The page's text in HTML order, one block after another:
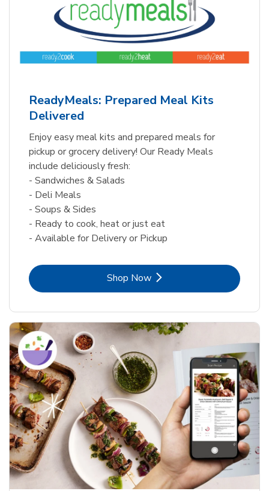
ReadyMeals: Prepared Meal Kits
Delivered
Enjoy easy meal kits and prepared meals for
pickup or grocery delivery! Our Ready Meals
include deliciously fresh:
- Sandwiches & Salads
- Deli Meals
- Soups & Sides
- Ready to cook, heat or just eat
- Available for Delivery or Pickup
Shop NowLink Opens in New Tab